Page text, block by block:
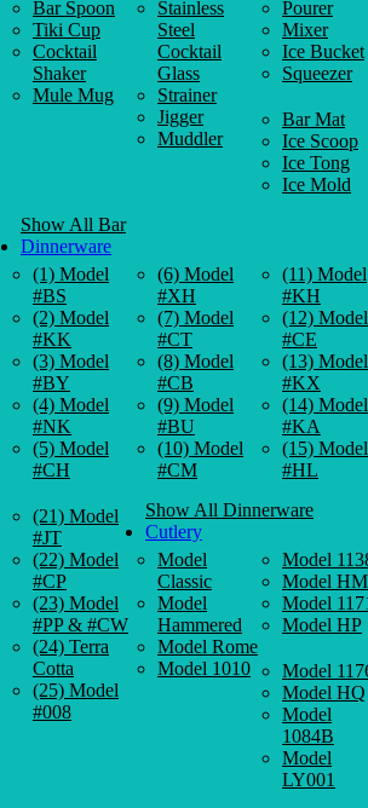
Bar Spoon
Tiki Cup
Cocktail
Shaker
Mule Mug
Stainless
Steel
Cocktail
Glass
Strainer
Jigger
Muddler
Pourer
Mixer
Ice Bucket
Squeezer
Bar Mat
Ice Scoop
Ice Tong
Ice Mold
Show All Bar
Dinnerware
(1) Model
#BS
(2) Model
#KK
(3) Model
#BY
(4) Model
#NK
(5) Model
#CH
(6) Model
#XH
(7) Model
#CT
(8) Model
#CB
(9) Model
#BU
(10) Model
#CM
(11) Model
#KH
(12) Model
#CE
(13) Model
#KX
(14) Model
#KA
(15) Model
#HL
(21) Model
#JT
(22) Model
#CP
(23) Model
#PP & #CW
(24) Terra
Cotta
(25) Model
#008
Show All Dinnerware
Cutlery
Model
Classic
Model
Hammered
Model Rome
Model 1010
Model
Model HM
Model
Model HP
Model
Model HQ
Model
1084B
Model
LY001